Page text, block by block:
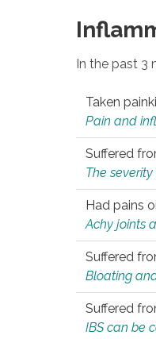
In the past 3
Taken
Pain and
Suffered
The
Had pains
Achy joints
Suffered
Bloating
Suffered
IBS can be